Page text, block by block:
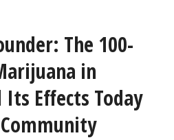
The 100-
in
Effects Today